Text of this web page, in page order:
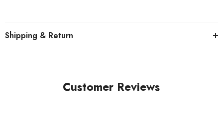
Shipping & Return
Customer Reviews